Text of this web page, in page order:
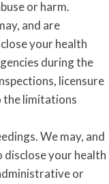
or harm.
and are
your health
during the
licensure
the limitations
We may, and
disclose your health
or